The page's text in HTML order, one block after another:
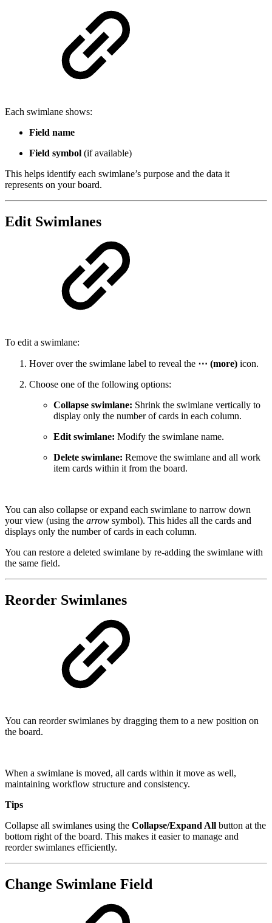
Each swimlane shows:
Field name
Field symbol (if available)
This helps identify each swimlane’s purpose and the data it
represents on your board.
Edit Swimlanes
To edit a swimlane:
Hover over the swimlane label to reveal the ⋯ (more) icon.
Choose one of the following options:
Collapse swimlane: Shrink the swimlane vertically to
display only the number of cards in each column.
Edit swimlane: Modify the swimlane name.
Delete swimlane: Remove the swimlane and all work
item cards within it from the board.
You can also collapse or expand each swimlane to narrow down
your view (using the arrow symbol). This hides all the cards and
displays only the number of cards in each column.
You can restore a deleted swimlane by re-adding the swimlane with
the same field.
Reorder Swimlanes
You can reorder swimlanes by dragging them to a new position on
the board.
When a swimlane is moved, all cards within it move as well,
maintaining workflow structure and consistency.
Tips
Collapse all swimlanes using the Collapse/Expand All button at the
bottom right of the board. This makes it easier to manage and
reorder swimlanes efficiently.
Change Swimlane Field